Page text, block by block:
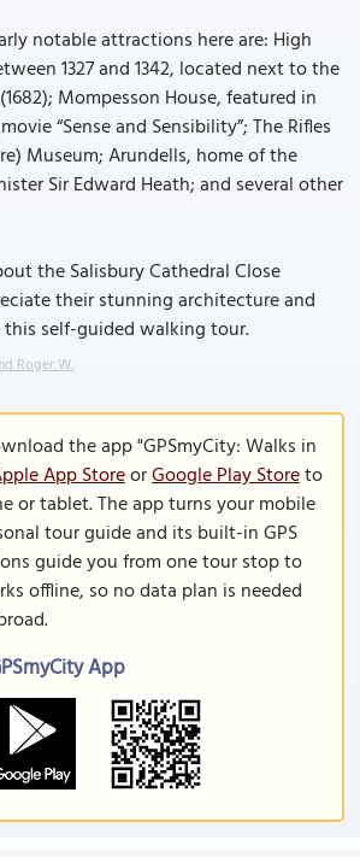
notable attractions here are: High
1327 and 1342, located next to the
Mompesson House, featured in
“Sense and Sensibility”; The Rifles
Museum; Arundells, home of the
Sir Edward Heath; and several other
the Salisbury Cathedral Close
their stunning architecture and
self-guided walking tour.
Roger W.
the app "GPSmyCity: Walks in
App StoreorGoogle Play Storeto
or tablet. The app turns your mobile
tour guide and its built-in GPS
guide you from one tour stop to
offline, so no data plan is needed
App